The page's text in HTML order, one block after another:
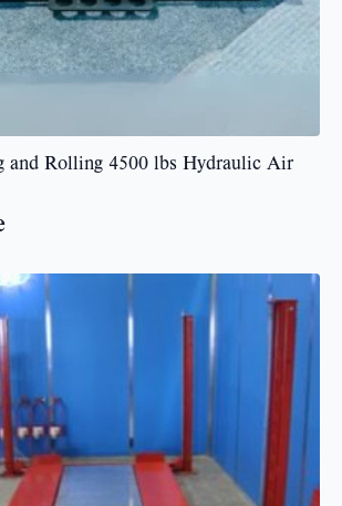
Rolling 4500 lbs Hydraulic Air